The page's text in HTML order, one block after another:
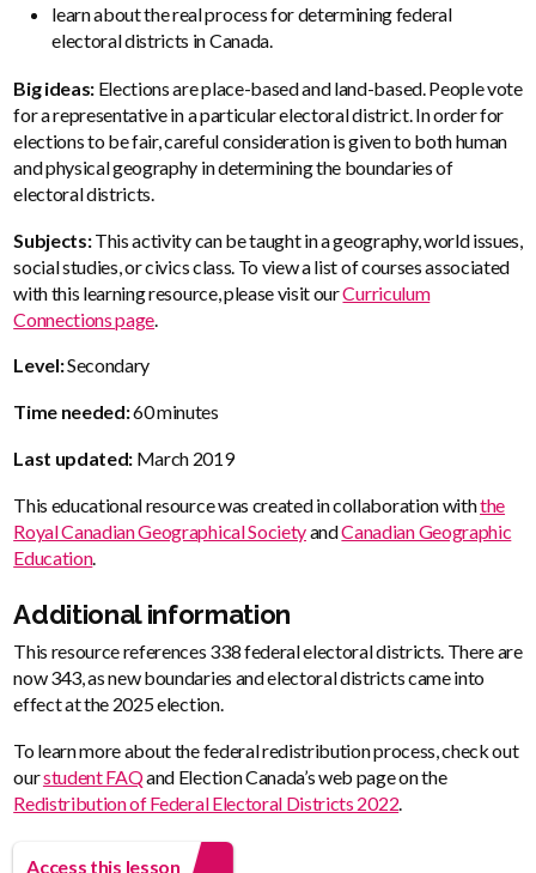
learn about the real process for determining federal
electoral districts in Canada.
Big ideas: Elections are place-based and land-based. People vote
for a representative in a particular electoral district. In order for
elections to be fair, careful consideration is given to both human
and physical geography in determining the boundaries of
electoral districts.
Subjects:This activity can be taught in a geography, world issues,
social studies, or civics class. To view a list of courses associated
with this learning resource, please visit ourCurriculum
Connections page
Level:Secondary
Time needed:60 minutes
Last updated: March 2019
This educational resource was created in collaboration withthe
Royal Canadian Geographical SocietyandCanadian Geographic
Education.
Additional information
This resource references 338 federal electoral districts. There are
now 343, as new boundaries and electoral districts came into
effect at the 2025 election.
To learn more about the federal redistribution process, check out
ourstudent FAQand Election Canada’s web page on the
Redistribution of Federal Electoral Districts 2022
Access this lesson